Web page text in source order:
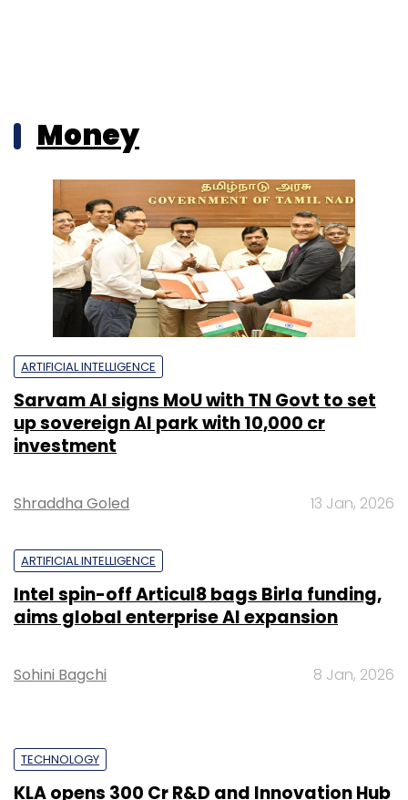
Money
ARTIFICIAL INTELLIGENCE
Sarvam AI signs MoU with TN Govt to set
up sovereign AI park with ₹10,000 cr
investment
Shraddha Goled 13 Jan, 2026
ARTIFICIAL INTELLIGENCE
Intel spin-off Articul8 bags Birla funding,
aims global enterprise AI expansion
Sohini Bagchi 8 Jan, 2026
TECHNOLOGY
KLA opens ₹300 Cr R&D and Innovation Hub